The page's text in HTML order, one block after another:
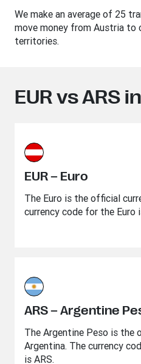
We make an average of 25
move money from Austria to
territories.
EUR vs ARS
EUR – Euro
The Euro is the official
currency code for the Euro
ARS – Argentine
The Argentine Peso is the
Argentina. The currency
is ARS.